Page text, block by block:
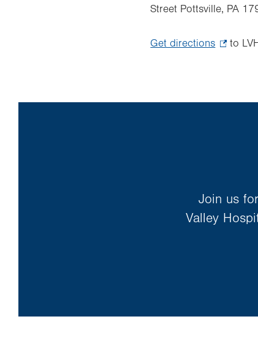
Street Pottsville, PA
Get directions to
Join us
Valley